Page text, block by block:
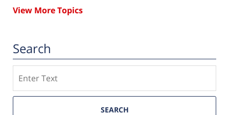
View More Topics
Search
SEARCH